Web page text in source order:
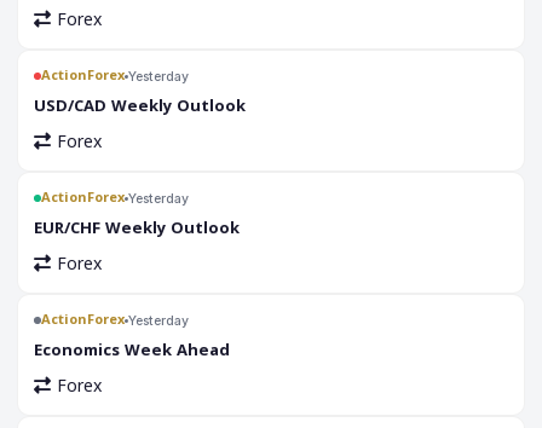
Forex
ActionForex Yesterday
USD/CAD Weekly Outlook
Forex
ActionForex Yesterday
EUR/CHF Weekly Outlook
Forex
ActionForex Yesterday
Economics Week Ahead
Forex